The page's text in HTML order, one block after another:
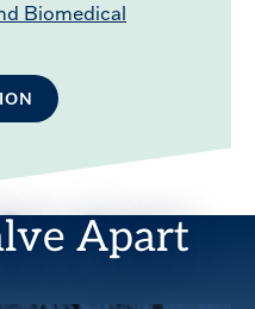
Biomedical
Apart